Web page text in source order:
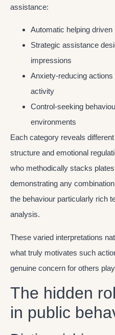
assistance:
Automatic helping driven
Strategic assistance
impressions
Anxiety-reducing
activity
Control-seeking
environments
Each category reveals
structure and emotional
who methodically stacks
demonstrating any
the behaviour particularly rich
analysis.
These varied interpretations
what truly motivates such
genuine concern for others
The hidden
in public